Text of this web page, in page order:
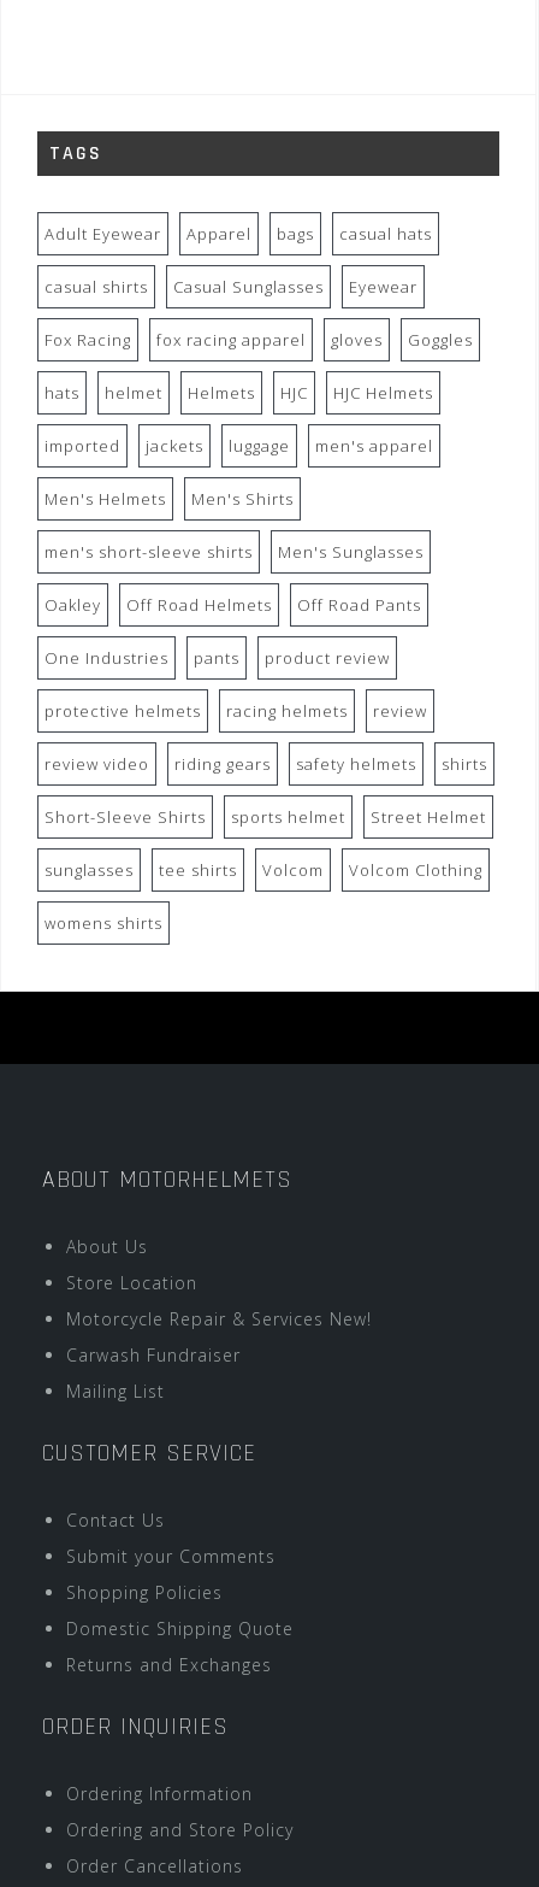
TAGS
Adult Eyewear Apparel bags casual hats
casual shirts Casual Sunglasses Eyewear
Fox Racing fox racing apparel gloves Goggles
hats helmet Helmets HJC HJC Helmets
imported jackets luggage men's apparel
Men's Helmets Men's Shirts
men's short-sleeve shirts Men's Sunglasses
Oakley Off Road Helmets Off Road Pants
One Industries pants product review
protective helmets racing helmets review
review video riding gears safety helmets shirts
Short-Sleeve Shirts sports helmet Street Helmet
sunglasses tee shirts Volcom Volcom Clothing
womens shirts
ABOUT MOTORHELMETS
About Us
Store Location
Motorcycle Repair & Services New!
Carwash Fundraiser
Mailing List
CUSTOMER SERVICE
Contact Us
Submit your Comments
Shopping Policies
Domestic Shipping Quote
Returns and Exchanges
ORDER INQUIRIES
Ordering Information
Ordering and Store Policy
Order Cancellations